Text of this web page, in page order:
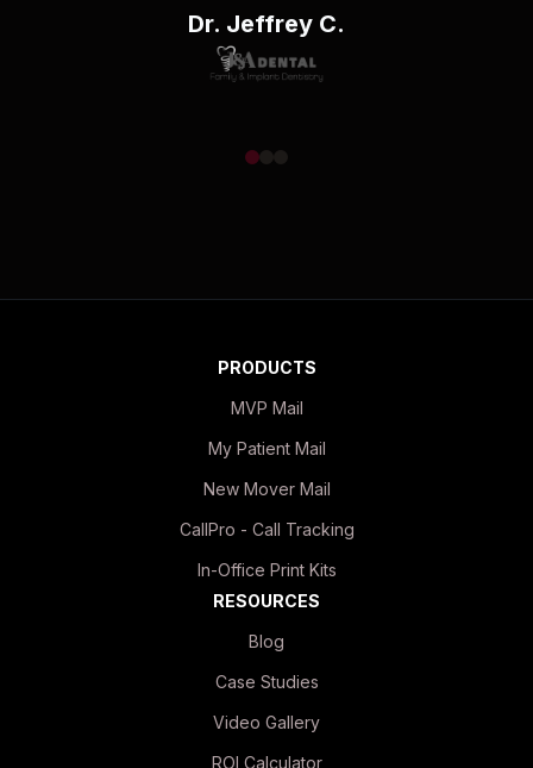
Dr. Jeffrey C.
PRODUCTS
MVP Mail
My Patient Mail
New Mover Mail
CallPro - Call Tracking
In-Office Print Kits
RESOURCES
Blog
Case Studies
Video Gallery
ROI Calculator